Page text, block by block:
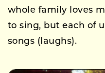
whole family loves
to sing, but each of
songs (laughs).